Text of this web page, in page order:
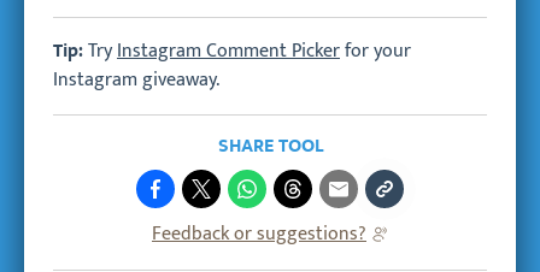
Tip:TryInstagram Comment Pickerfor your
Instagram giveaway.
SHARE TOOL
Feedback or suggestions?